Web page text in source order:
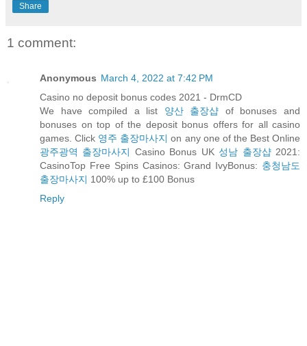
Share
1 comment:
Anonymous March 4, 2022 at 7:42 PM
Casino no deposit bonus codes 2021 - DrmCD
We have compiled a list 양산 출장샵 of bonuses and
bonuses on top of the deposit bonus offers for all casino
games. Click 영주 출장마사지 on any one of the Best Online
광주광역 출장마사지 Casino Bonus UK 성남 출장샵2021:
CasinoTop Free Spins Casinos: Grand IvyBonus: 충청남도
출장마사지 100% up to £100 Bonus
Reply